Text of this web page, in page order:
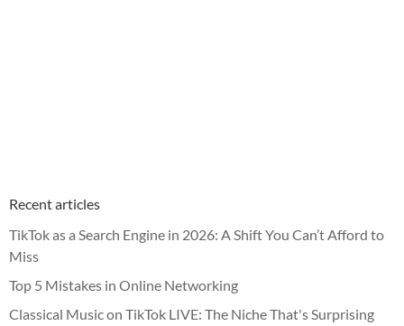
Recent articles
TikTok as a Search Engine in 2026: A Shift You Can’t Afford to
Miss
Top 5 Mistakes in Online Networking
Classical Music on TikTok LIVE: The Niche That's Surprising